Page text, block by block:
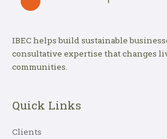
IBEC helps build sustainable
consultative expertise that changes
communities.
Quick Links
Clients